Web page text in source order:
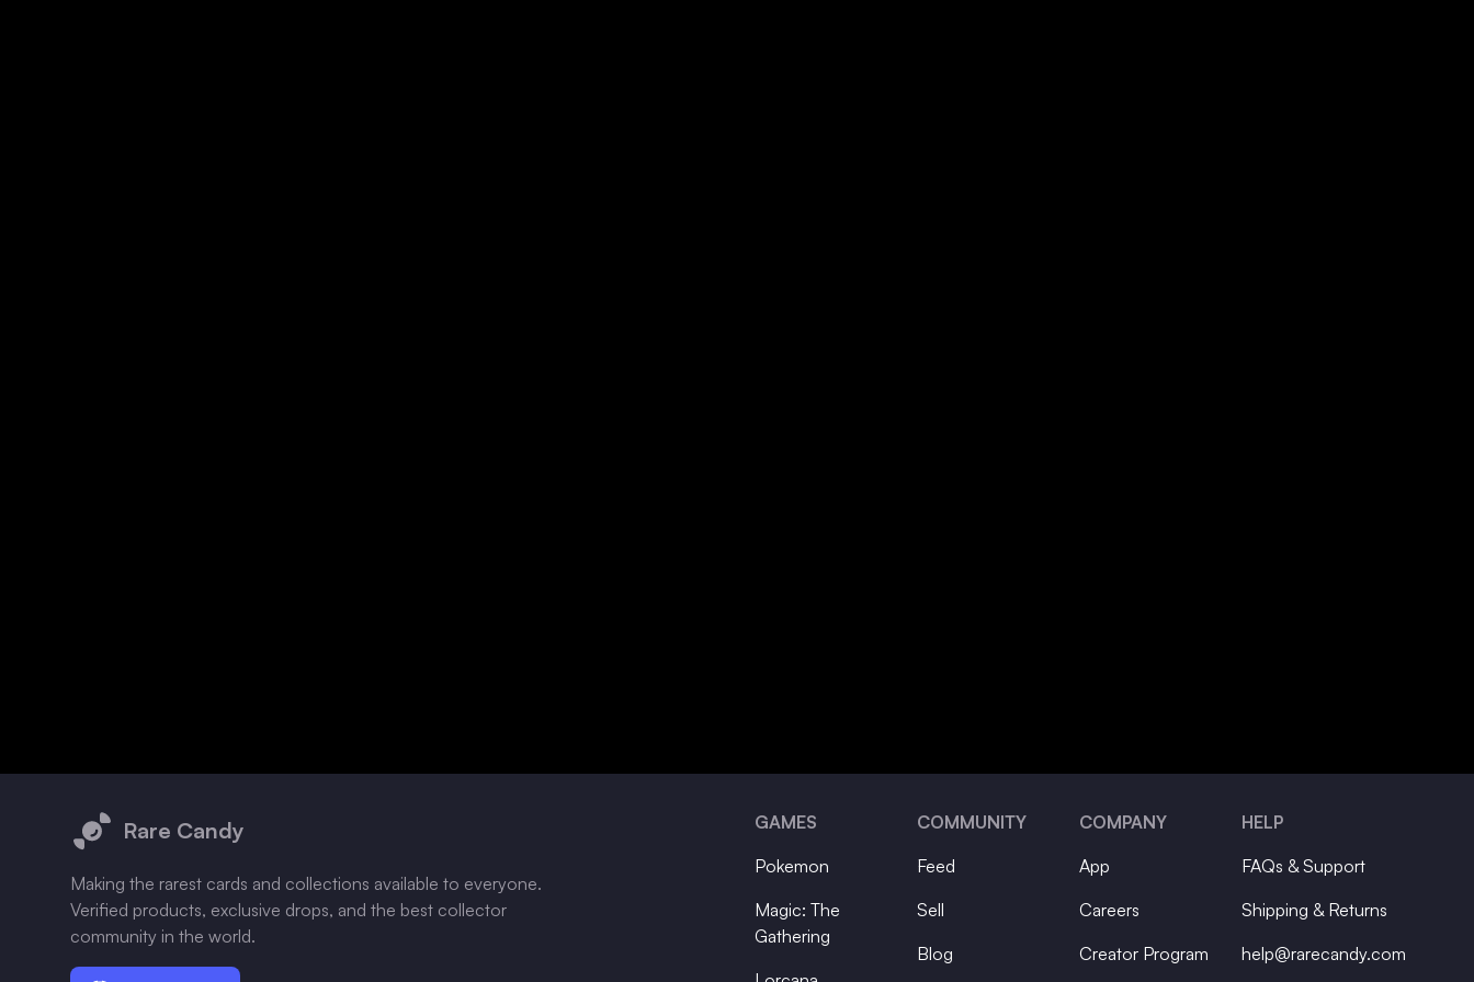
Rare Candy
Making the rarest cards and collections available to everyone.
Verified products, exclusive drops, and the best collector
community in the world.
GAMES
Pokemon
Magic: The
Gathering
COMMUNITY
Feed
Sell
Blog
COMPANY
App
Careers
Creator Program
HELP
FAQs & Support
Shipping & Returns
help@rarecandy.com